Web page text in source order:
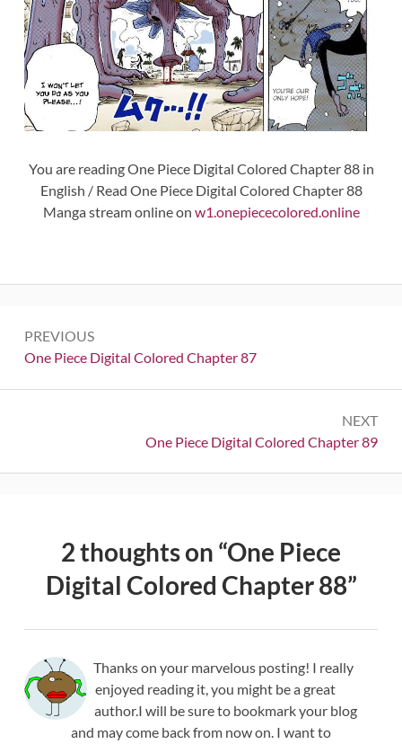
You are reading One Piece Digital Colored Chapter 88 in
English / Read One Piece Digital Colored Chapter 88
Manga stream online on w1.onepiececolored.online
navigation
PREVIOUS
Previous:
One Piece Digital Colored Chapter 87
NEXT
Next:
One Piece Digital Colored Chapter 89
2 thoughts on “One Piece
Digital Colored Chapter 88”
Thanks on your marvelous posting! I really
enjoyed reading it, you might be a great
author.I will be sure to bookmark your blog
and may come back from now on. I want to